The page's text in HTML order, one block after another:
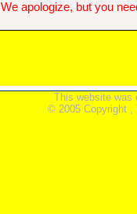
We apologize, but you
This website was
© 2005 Copyright ,